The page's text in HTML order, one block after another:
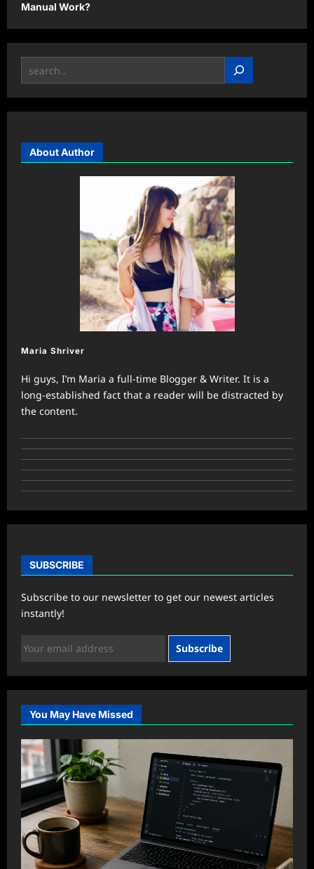
Manual Work?
Search
About Author
Maria Shriver
Hi guys, I’m Maria a full-time Blogger & Writer. It is a
long-established fact that a reader will be distracted by
the content.
SUBSCRIBE
Subscribe to our newsletter to get our newest articles
instantly!
Subscribe
You May Have Missed